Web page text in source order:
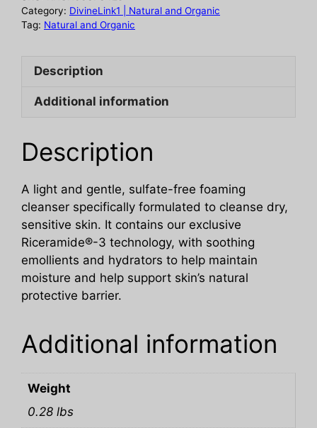
Category: DivineLink1 | Natural and Organic
Tag: Natural and Organic
Description
Additional information
Description
A light and gentle, sulfate-free foaming
cleanser specifically formulated to cleanse dry,
sensitive skin. It contains our exclusive
Riceramide®-3 technology, with soothing
emollients and hydrators to help maintain
moisture and help support skin’s natural
protective barrier.
Additional information
Weight
0.28 lbs